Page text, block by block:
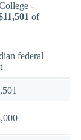
-
of
federal